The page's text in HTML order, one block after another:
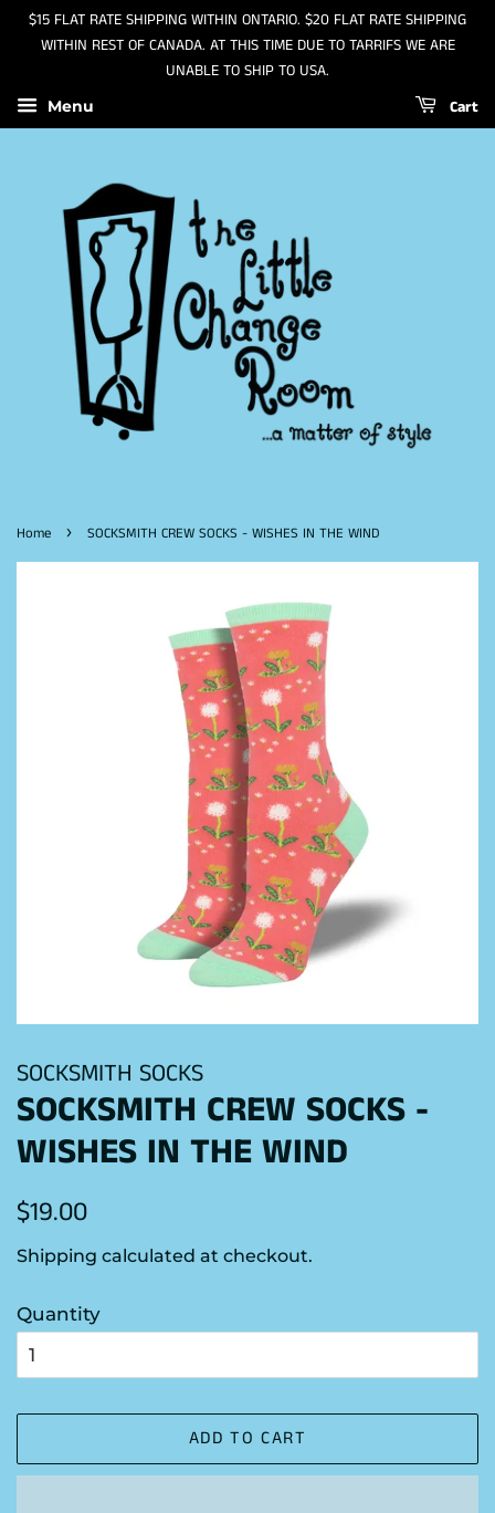
$15 FLAT RATE SHIPPING WITHIN ONTARIO. $20 FLAT RATE SHIPPING
WITHIN REST OF CANADA. AT THIS TIME DUE TO TARRIFS WE ARE
UNABLE TO SHIP TO USA.
Menu Cart
Home › SOCKSMITH CREW SOCKS - WISHES IN THE WIND
SOCKSMITH SOCKS
SOCKSMITH CREW SOCKS -
WISHES IN THE WIND
Regular
$19.00
Shipping calculated at checkout.
Quantity
ADD TO CART